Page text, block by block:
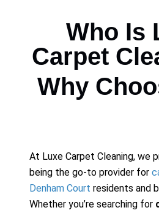
Who Is
Carpet
Why
At Luxe Carpet Cleaning, we
being the go-to provider for
Denham Court residents and
Whether you’re searching for